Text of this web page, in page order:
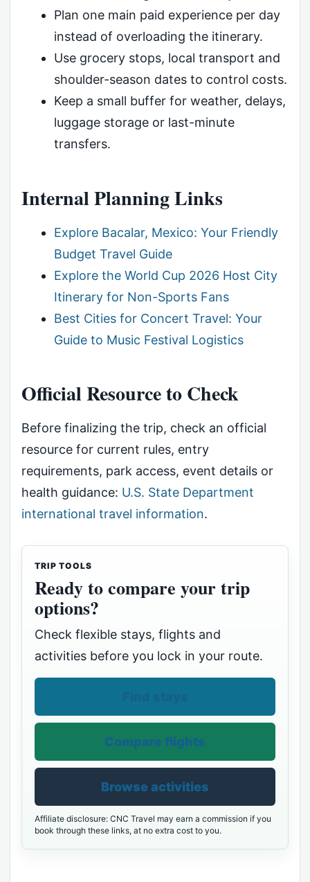
Plan one main paid experience per day
instead of overloading the itinerary.
Use grocery stops, local transport and
shoulder-season dates to control costs.
Keep a small buffer for weather, delays,
luggage storage or last-minute
transfers.
Internal Planning Links
Explore Bacalar, Mexico: Your Friendly
Budget Travel Guide
Explore the World Cup 2026 Host City
Itinerary for Non-Sports Fans
Best Cities for Concert Travel: Your
Guide to Music Festival Logistics
Official Resource to Check
Before finalizing the trip, check an official
resource for current rules, entry
requirements, park access, event details or
health guidance: U.S. State Department
international travel information.
TRIP TOOLS
Ready to compare your trip
options?
Check flexible stays, flights and
activities before you lock in your route.
Compare flights
Browse activities
Affiliate disclosure: CNC Travel may earn a commission if you
book through these links, at no extra cost to you.